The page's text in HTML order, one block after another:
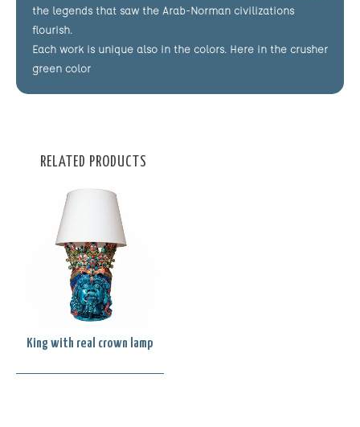
the legends that saw the Arab-Norman civilizations
flourish.
Each work is unique also in the colors. Here in the crusher
green color
RELATED PRODUCTS
King with real crown lamp